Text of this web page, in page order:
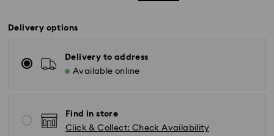
Delivery options
Delivery to address
Available online
Find in store
Click & Collect: Check Availability